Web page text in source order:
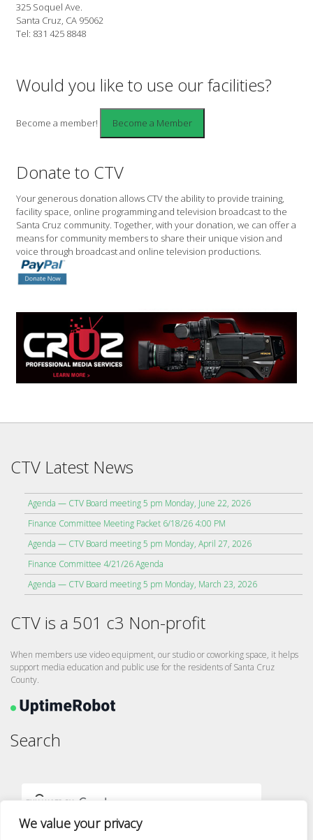
We value your privacy
325 Soquel Ave.
Santa Cruz, CA 95062
Tel: 831 425 8848
Would you like to use our facilities?
Become a member!
Donate to CTV
Your generous donation allows CTV the ability to provide training,
facility space, online programming and television broadcast to the
Santa Cruz community. Together, with your donation, we can offer a
means for community members to share their unique vision and
voice through broadcast and online television productions.
CTV Latest News
Agenda — CTV Board meeting 5 pm Monday, June 22, 2026
Finance Committee Meeting Packet 6/18/26 4:00 PM
Agenda — CTV Board meeting 5 pm Monday, April 27, 2026
Finance Committee 4/21/26 Agenda
Agenda — CTV Board meeting 5 pm Monday, March 23, 2026
CTV is a 501 c3 Non-profit
When members use video equipment, our studio or coworking space, it helps
support media education and public use for the residents of Santa Cruz
County.
Search